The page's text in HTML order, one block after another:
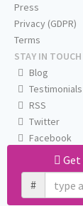
#
Press
Privacy (GDPR)
Terms
STAY IN TOUCH
Blog
Testimonials
RSS
Twitter
Facebook
Email us